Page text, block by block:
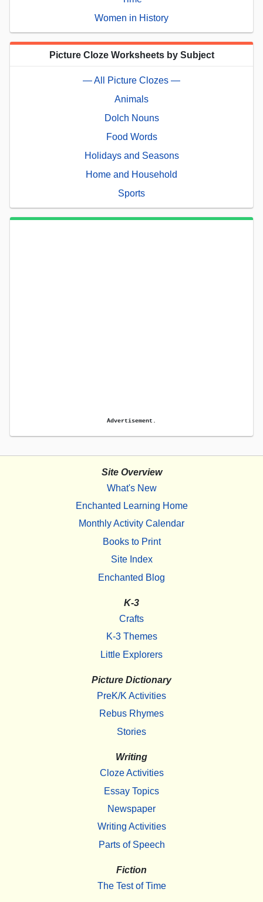
Women in History
Picture Cloze Worksheets by Subject
— All Picture Clozes —
Animals
Dolch Nouns
Food Words
Holidays and Seasons
Home and Household
Sports
Advertisement.
Site Overview
What's New
Enchanted Learning Home
Monthly Activity Calendar
Books to Print
Site Index
Enchanted Blog
K-3
Crafts
K-3 Themes
Little Explorers
Picture Dictionary
PreK/K Activities
Rebus Rhymes
Stories
Writing
Cloze Activities
Essay Topics
Newspaper
Writing Activities
Parts of Speech
Fiction
The Test of Time